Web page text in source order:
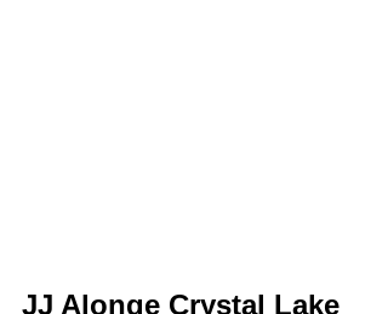
JJ Alonge Crystal Lake